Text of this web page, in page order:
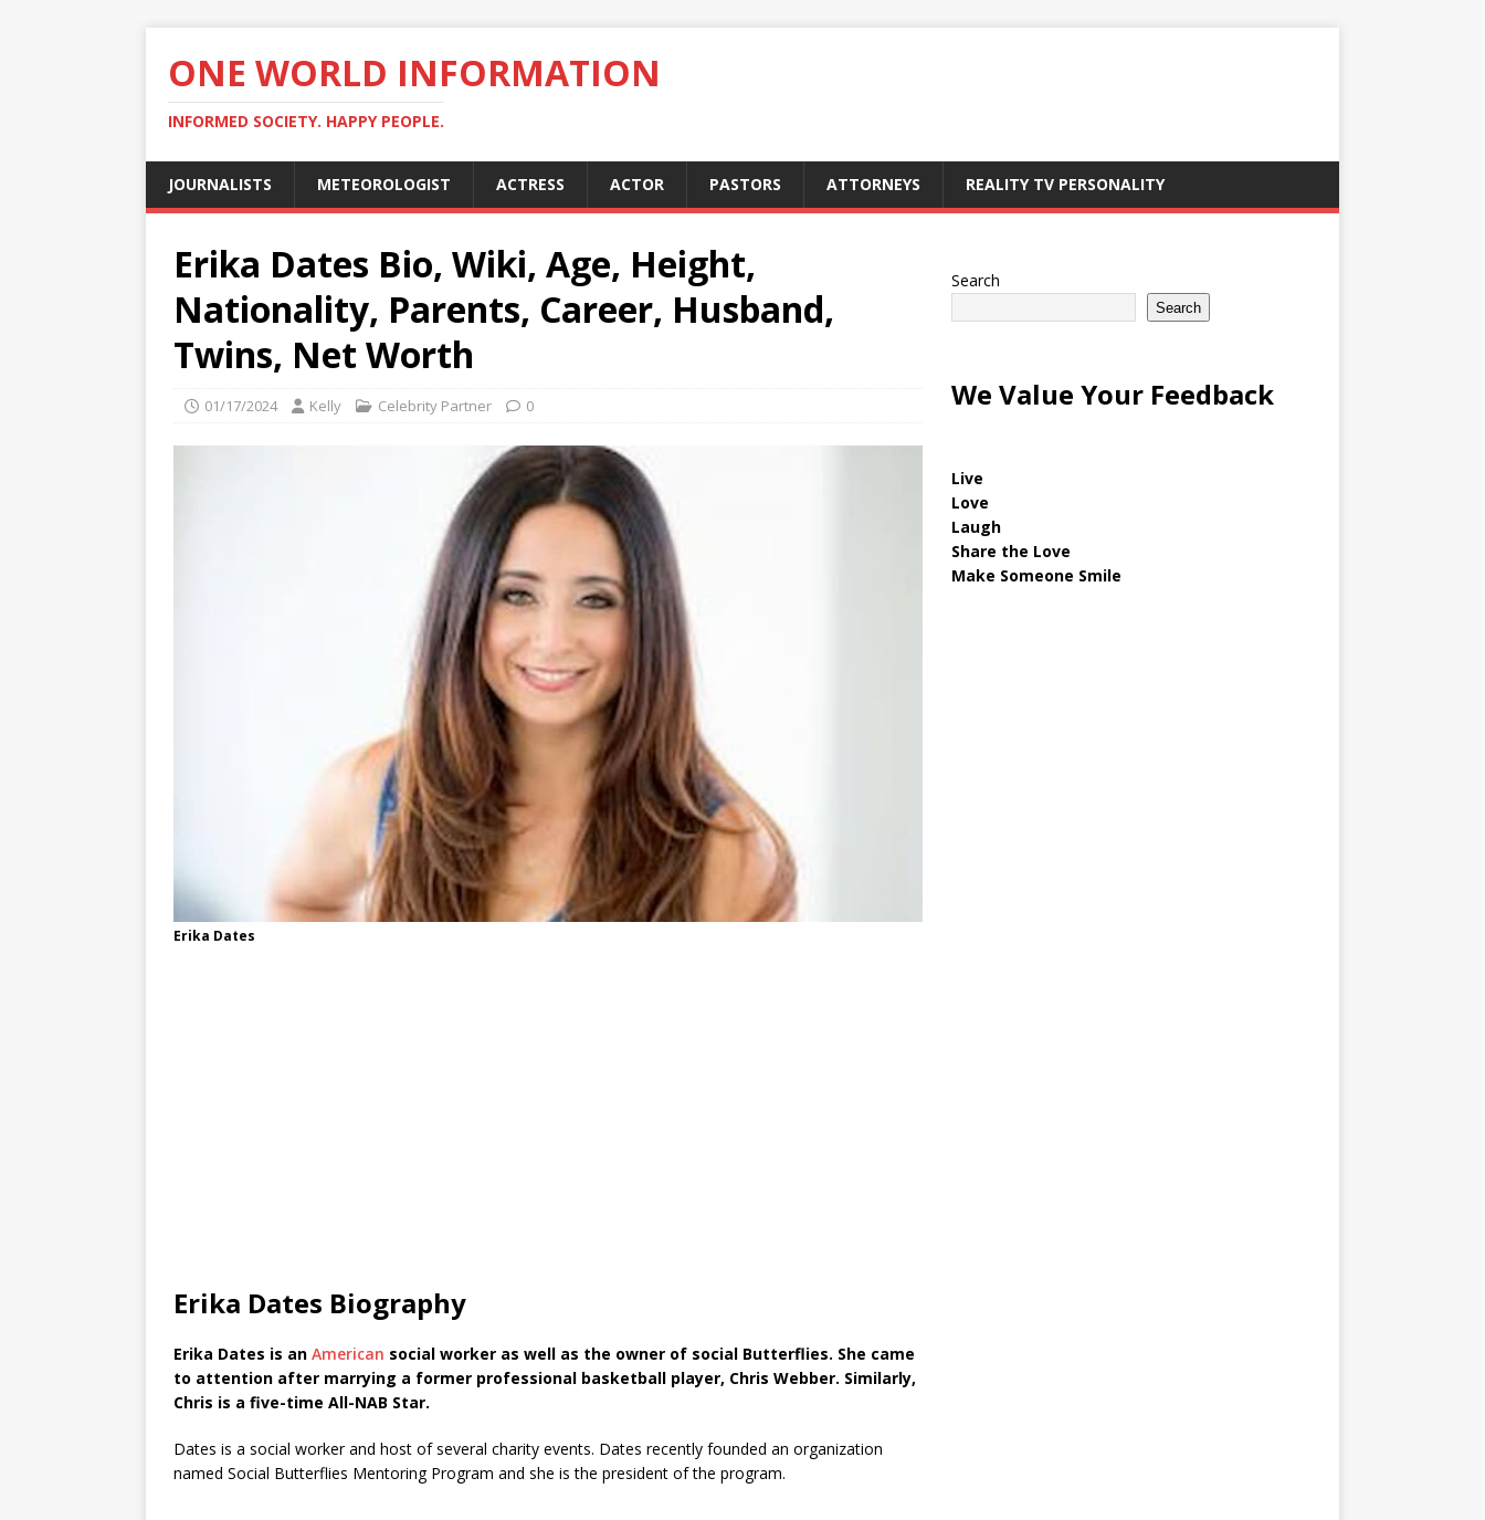
ONE WORLD INFORMATION
INFORMED SOCIETY. HAPPY PEOPLE.
JOURNALISTS METEOROLOGIST ACTRESS ACTOR PASTORS ATTORNEYS REALITY TV PERSONALITY
Erika Dates Bio, Wiki, Age, Height,
Nationality, Parents, Career, Husband,
Twins, Net Worth
01/17/2024 Kelly Celebrity Partner 0
Erika Dates
Erika Dates Biography
Erika Dates is an American social worker as well as the owner of social Butterflies. She came
to attention after marrying a former professional basketball player, Chris Webber. Similarly,
Chris is a five-time All-NAB Star.
Dates is a social worker and host of several charity events. Dates recently founded an organization
named Social Butterflies Mentoring Program and she is the president of the program.
Search
Search
We Value Your Feedback
Live
Love
Laugh
Share the Love
Make Someone Smile